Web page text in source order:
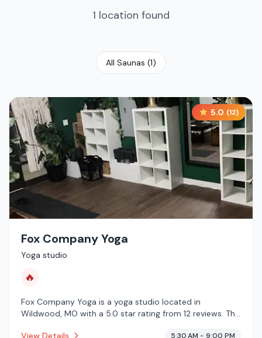
1 location found
All Saunas (1)
5.0 (12)
Fox Company Yoga
Yoga studio
🔥
Fox Company Yoga is a yoga studio located in
Wildwood, MO with a 5.0 star rating from 12 reviews. This
View Details
5:30 AM - 9:00 PM